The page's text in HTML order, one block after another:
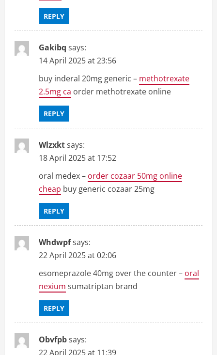
REPLY
Gakibq says:
14 April 2025 at 23:56
buy inderal 20mg generic – methotrexate
2.5mg ca order methotrexate online
REPLY
Wlzxktsays:
18 April 2025 at 17:52
oral medex – order cozaar 50mg online
cheap buy generic cozaar 25mg
REPLY
Whdwpfsays:
22 April 2025 at 02:06
esomeprazole 40mg over the counter – oral
nexium sumatriptan brand
REPLY
Obvfpbsays:
22 April 2025 at 11:39